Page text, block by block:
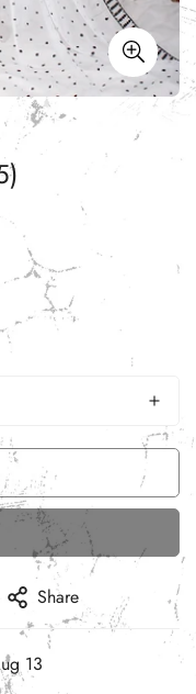
Share
13